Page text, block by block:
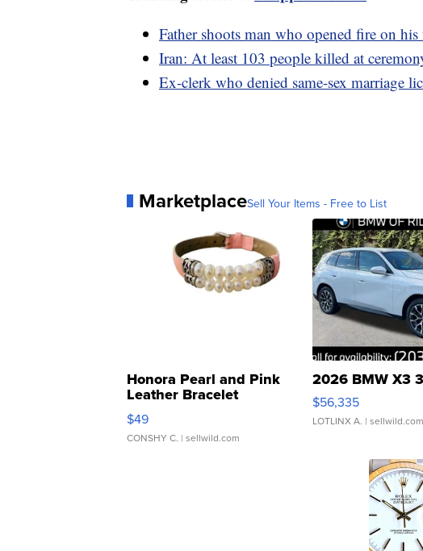
Father shoots man who opened fire on
Iran: At least 103 people killed at
Ex-clerk who denied same-sex marriage
MarketplaceSell Your Items - Free to List
Honora Pearl and Pink
Leather Bracelet
Adjustable Buckle Clo...
$49
CONSHY C. | sellwild.com
2026 BMW X3
$56,335
LOTLINX A. | sellwild.com